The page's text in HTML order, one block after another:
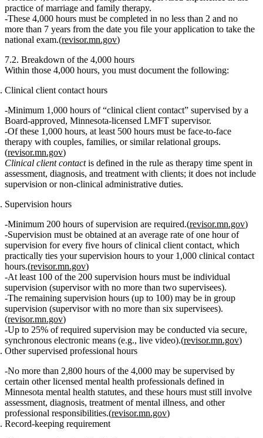
practice of marriage and family therapy.
These 4,000 hours must be completed in no less than 2 and no
more than 7 years from the date you file your application to take the
national exam.(revisor.mn.gov)
7.2. Breakdown of the 4,000 hours
Within those 4,000 hours, you must document the following:
Clinical client contact hours
Minimum 1,000 hours of “clinical client contact” supervised by a
Board‑approved, Minnesota‑licensed LMFT supervisor.
Of these 1,000 hours, at least 500 hours must be face‑to‑face
therapy with couples, families, or similar relational groups.
(revisor.mn.gov)
Clinical client contactis defined in the rule as therapy time spent in
assessment, diagnosis, and treatment with clients; it does not include
supervision or non‑clinical administrative duties.
Supervision hours
Minimum 200 hours of supervision are required.(revisor.mn.gov)
Supervision must be obtained at an average rate of one hour of
supervision for every five hours of clinical client contact, which
practically ties your supervision hours to your 1,000 clinical contact
hours.(revisor.mn.gov)
At least 100 of the 200 supervision hours must be individual
supervision (supervisor with no more than two supervisees).
The remaining supervision hours (up to 100) may be in group
supervision (supervisor with no more than six supervisees).
(revisor.mn.gov)
Up to 25% of required supervision may be conducted via secure,
synchronous electronic means (e.g., live video).(revisor.mn.gov)
Other supervised professional hours
No more than 2,800 hours of the 4,000 may be supervised by
certain other licensed mental health professionals defined in
Minnesota mental health statutes, and these hours must still involve
assessment, diagnosis, treatment of mental illness, and other
professional responsibilities.(revisor.mn.gov)
Record‑keeping requirement